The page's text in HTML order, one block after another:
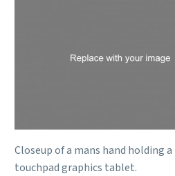
Closeup of a mans hand holding
touchpad graphics tablet.